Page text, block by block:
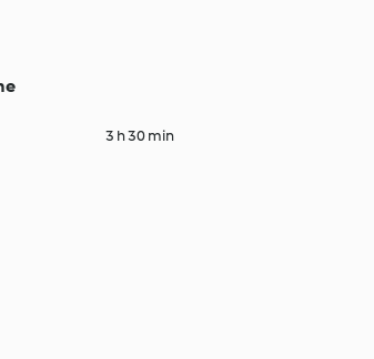
3 h 30 min